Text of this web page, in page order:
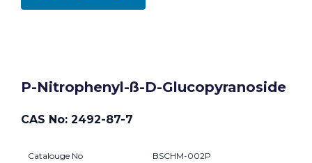
P-Nitrophenyl-SS-D-Glucopyranoside
CAS No: 2492-87-7
Catalouge No BSCHM-002P